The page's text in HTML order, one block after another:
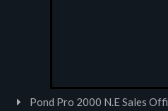
Pond Pro 2000 N.E Sales